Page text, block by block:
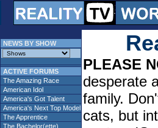
NEWS BY SHOW
ACTIVE FORUMS
The Amazing Race
American Idol
America's Got Talent
America's Next Top Model
The Apprentice
The Bachelor(ette)
PLEASE
desperate
family.
cats, but